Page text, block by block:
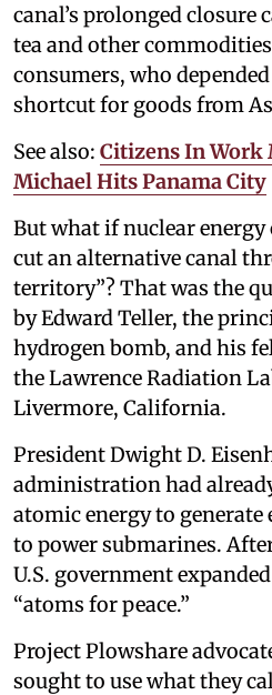
canal’s prolonged closure
tea and other
consumers, who
shortcut for goods from
See also: Citizens In Work
Michael Hits Panama City
But what if nuclear energy
cut an alternative canal
territory”? That was the
by Edward Teller, the
hydrogen bomb, and his
the Lawrence Radiation
Livermore, California.
President Dwight D.
administration had
atomic energy to
to power submarines.
U.S. government
“atoms for peace.”
Project Plowshare
sought to use what they